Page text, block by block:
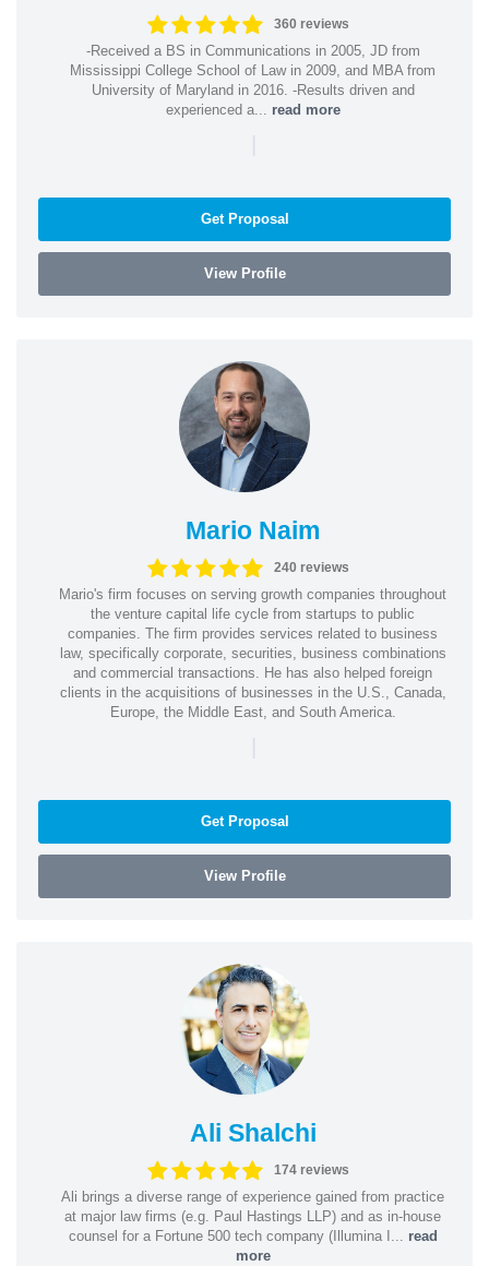
360 reviews
-Received a BS in Communications in 2005, JD from
Mississippi College School of Law in 2009, and MBA from
University of Maryland in 2016. -Results driven and
experienced a... read more
|
Get Proposal
View Profile
Mario Naim
240 reviews
Mario's firm focuses on serving growth companies throughout
the venture capital life cycle from startups to public
companies. The firm provides services related to business
law, specifically corporate, securities, business combinations
and commercial transactions. He has also helped foreign
clients in the acquisitions of businesses in the U.S., Canada,
Europe, the Middle East, and South America.
|
Get Proposal
View Profile
Ali Shalchi
174 reviews
Ali brings a diverse range of experience gained from practice
at major law firms (e.g. Paul Hastings LLP) and as in-house
counsel for a Fortune 500 tech company (Illumina I... read
more